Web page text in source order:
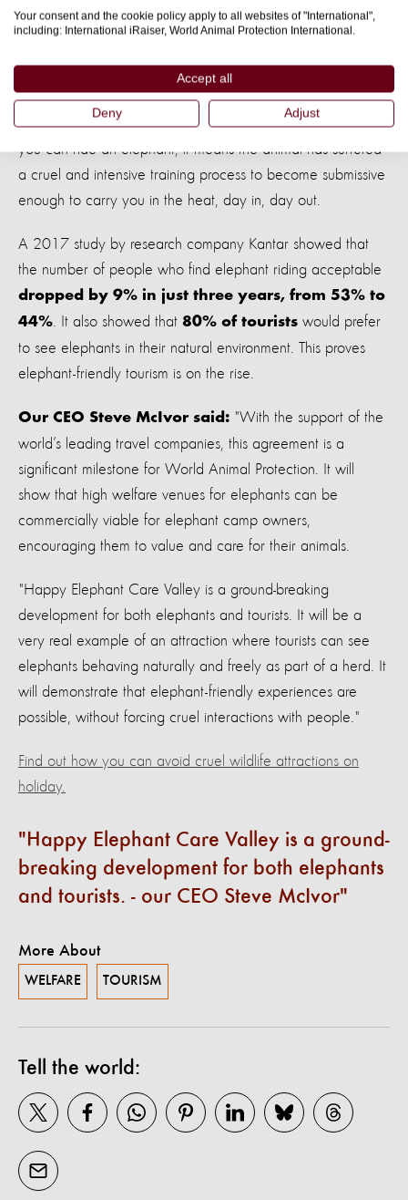
Your consent and the cookie policy apply to all websites of "International",
including: International iRaiser, World Animal Protection International.
Accept all
Deny Adjust
Happy Elephant Care Valley hopes to relaunch as an
elephant friendly venue in early 2019.
Attitudes are changing
Many venues across Thailand still offer elephant rides. If
you can ride an elephant, it means the animal has suffered
a cruel and intensive training process to become submissive
enough to carry you in the heat, day in, day out.
A 2017 study by research company Kantar showed that
the number of people who find elephant riding acceptable
dropped by 9% in just three years, from 53% to
44% . It also showed that 80% of tourists would prefer
to see elephants in their natural environment. This proves
elephant-friendly tourism is on the rise.
Our CEO Steve McIvor said: "With the support of the
world’s leading travel companies, this agreement is a
significant milestone for World Animal Protection. It will
show that high welfare venues for elephants can be
commercially viable for elephant camp owners,
encouraging them to value and care for their animals.
"Happy Elephant Care Valley is a ground-breaking
development for both elephants and tourists. It will be a
very real example of an attraction where tourists can see
elephants behaving naturally and freely as part of a herd. It
will demonstrate that elephant-friendly experiences are
possible, without forcing cruel interactions with people."
Find out how you can avoid cruel wildlife attractions on
holiday.
Happy Elephant Care Valley is a ground-
breaking development for both elephants
and tourists. - our CEO Steve McIvor
More About
WELFARE TOURISM
Tell the world: